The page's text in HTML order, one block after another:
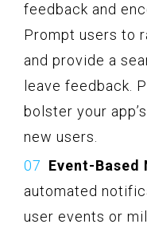
feedback and
Prompt users to
and provide a
leave feedback.
bolster your
new users.
Event-
automated
user events or